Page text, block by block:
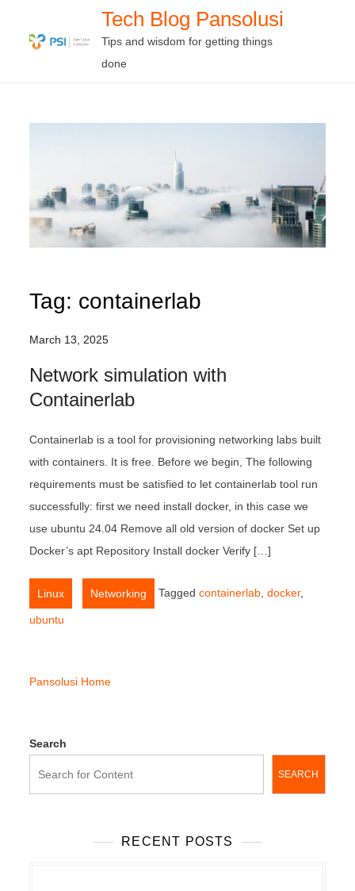
Tech Blog Pansolusi
Tips and wisdom for getting things
done
Tag: containerlab
March 13, 2025
Network simulation with
Containerlab
Containerlab is a tool for provisioning networking labs built
with containers. It is free. Before we begin, The following
requirements must be satisfied to let containerlab tool run
successfully: first we need install docker, in this case we
use ubuntu 24.04 Remove all old version of docker Set up
Docker’s apt Repository Install docker Verify […]
Linux Networking Taggedcontainerlab ,docker,
ubuntu
Pansolusi Home
Search
SEARCH
RECENT POSTS